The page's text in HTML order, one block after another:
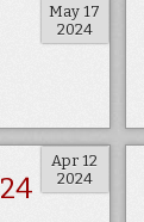
May 17
2024
Apr 12
2024